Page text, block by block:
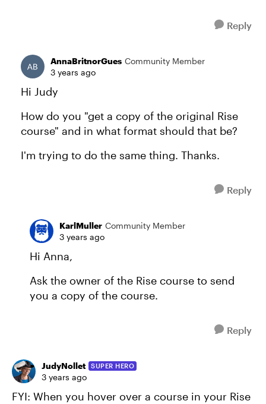
Reply
AnnaBritnorGues Community Member
3 years ago
Hi Judy
How do you "get a copy of the original Rise
course" and in what format should that be?
I'm trying to do the same thing. Thanks.
Reply
KarlMuller Community Member
3 years ago
Hi Anna,
Ask the owner of the Rise course to send
you a copy of the course.
Reply
JudyNollet SUPER HERO
3 years ago
FYI: When you hover over a course in your Rise